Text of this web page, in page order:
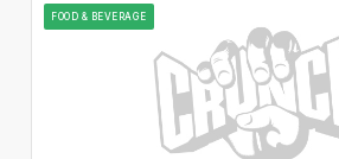
FOOD & BEVERAGE